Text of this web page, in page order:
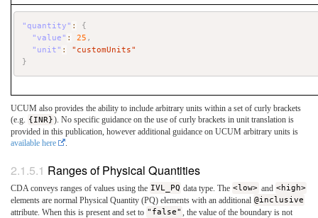
"quantity" :
{
"value" : 25 ,
"unit" :
"customUnits"
}
UCUM also provides the ability to include arbitrary units within a set of curly brackets
(e.g. {INR}). No specific guidance on the use of curly brackets in unit translation is
provided in this publication, however additional guidance on UCUM arbitrary units is
available here
.
Ranges of Physical Quantities
CDA conveys ranges of values using the IVL_PQ data type. The <low> and <high>
elements are normal Physical Quantity (PQ) elements with an additional @inclusive
attribute. When this is present and set to "false"
, the value of the boundary is not